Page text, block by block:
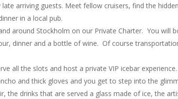
arriving guests. Meet fellow cruisers, find the hidden
in a local pub.
around Stockholm on our Private Charter. You will
dinner and a bottle of wine. Of course
all the slots and host a private VIP icebar experience.
and thick gloves and you get to step into the
the drinks that are served a glass made of ice, the